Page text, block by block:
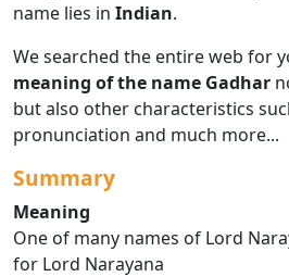
name lies in Indian.
We searched the entire web for
meaning of the name Gadhar
but also other characteristics
pronunciation and much more...
Summary
Meaning
One of many names of Lord
for Lord Narayana